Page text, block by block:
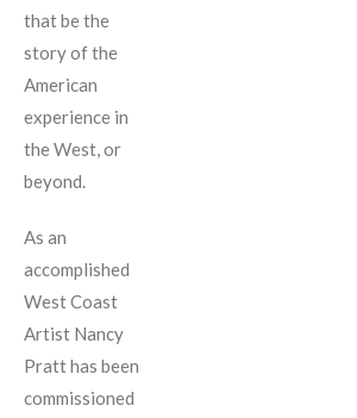
that be the
story of the
American
experience in
the West, or
beyond.
As an
accomplished
West Coast
Artist Nancy
Pratt has been
commissioned